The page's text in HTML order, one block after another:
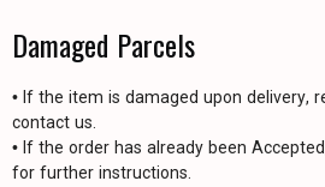
Damaged Parcels
• If the item is damaged upon delivery,
contact us.
• If the order has already been
for further instructions.